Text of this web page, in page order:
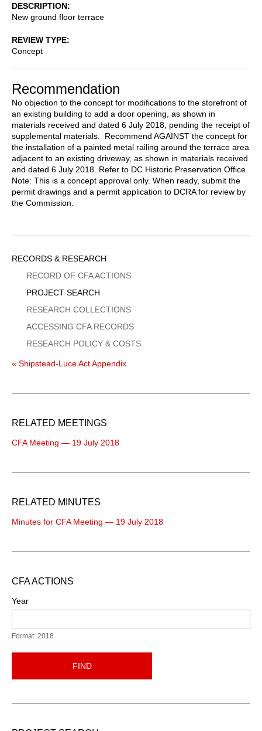
DESCRIPTION
New ground floor terrace
REVIEW TYPE
Concept
Recommendation
No objection to the concept for modifications to the storefront of
an existing building to add a door opening, as shown in
materials received and dated 6 July 2018, pending the receipt of
supplemental materials. Recommend AGAINST the concept for
the installation of a painted metal railing around the terrace area
adjacent to an existing driveway, as shown in materials received
and dated 6 July 2018. Refer to DC Historic Preservation Office.
Note: This is a concept approval only. When ready, submit the
permit drawings and a permit application to DCRA for review by
the Commission.
Sidebar
Menu
RECORDS & RESEARCH
RECORD OF CFA ACTIONS
PROJECT SEARCH
RESEARCH COLLECTIONS
ACCESSING CFA RECORDS
RESEARCH POLICY & COSTS
« Shipstead-Luce Act Appendix
RELATED MEETINGS
CFA Meeting — 19 July 2018
RELATED MINUTES
Minutes for CFA Meeting — 19 July 2018
CFA ACTIONS
Year
Format: 2018
FIND